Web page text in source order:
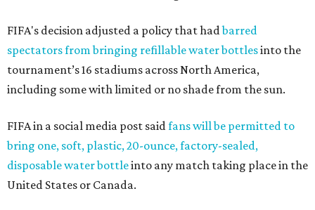
FIFA's decision adjusted a policy that hadbarred
spectators from bringing refillable water bottlesinto the
tournament’s 16 stadiums across North America,
including some with limited or no shade from the sun.
FIFA in a social media post saidfans will be permitted to
bring one, soft, plastic, 20-ounce, factory-sealed,
disposable water bottleinto any match taking place in the
United States or Canada.